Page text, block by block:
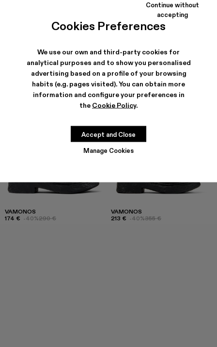
Cookies Preferences
We use our own and third-party cookies for
analytical purposes and to show you personalised
advertising based on a profile of your browsing
habits (e.g. pages visited). You can obtain more
information and configure your preferences in
the Cookie Policy.
Manage Cookies
Continue without
accepting
Accept and Close
VAMONOS
174 € -40%290 €
VAMONOS
213 € -40%355 €